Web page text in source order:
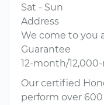
Sat - Sun
Address
We come to you
Guarantee
12-month/
Our certified
perform over